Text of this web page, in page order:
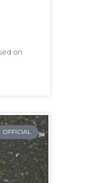
on
OFFICIAL